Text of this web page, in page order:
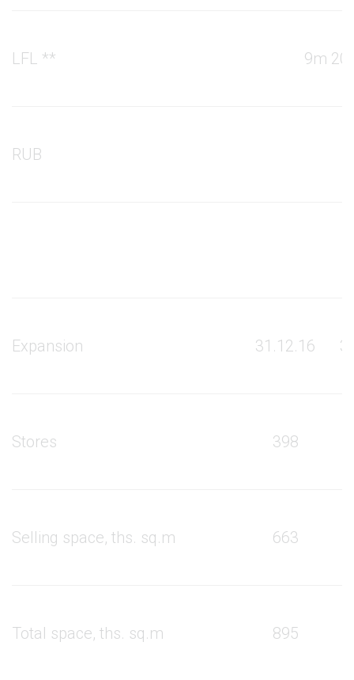
LFL ** 9m
RUB
Expansion 31.12.16
Stores 398
Selling space, ths. sq.m 663
Total space, ths. sq.m 895